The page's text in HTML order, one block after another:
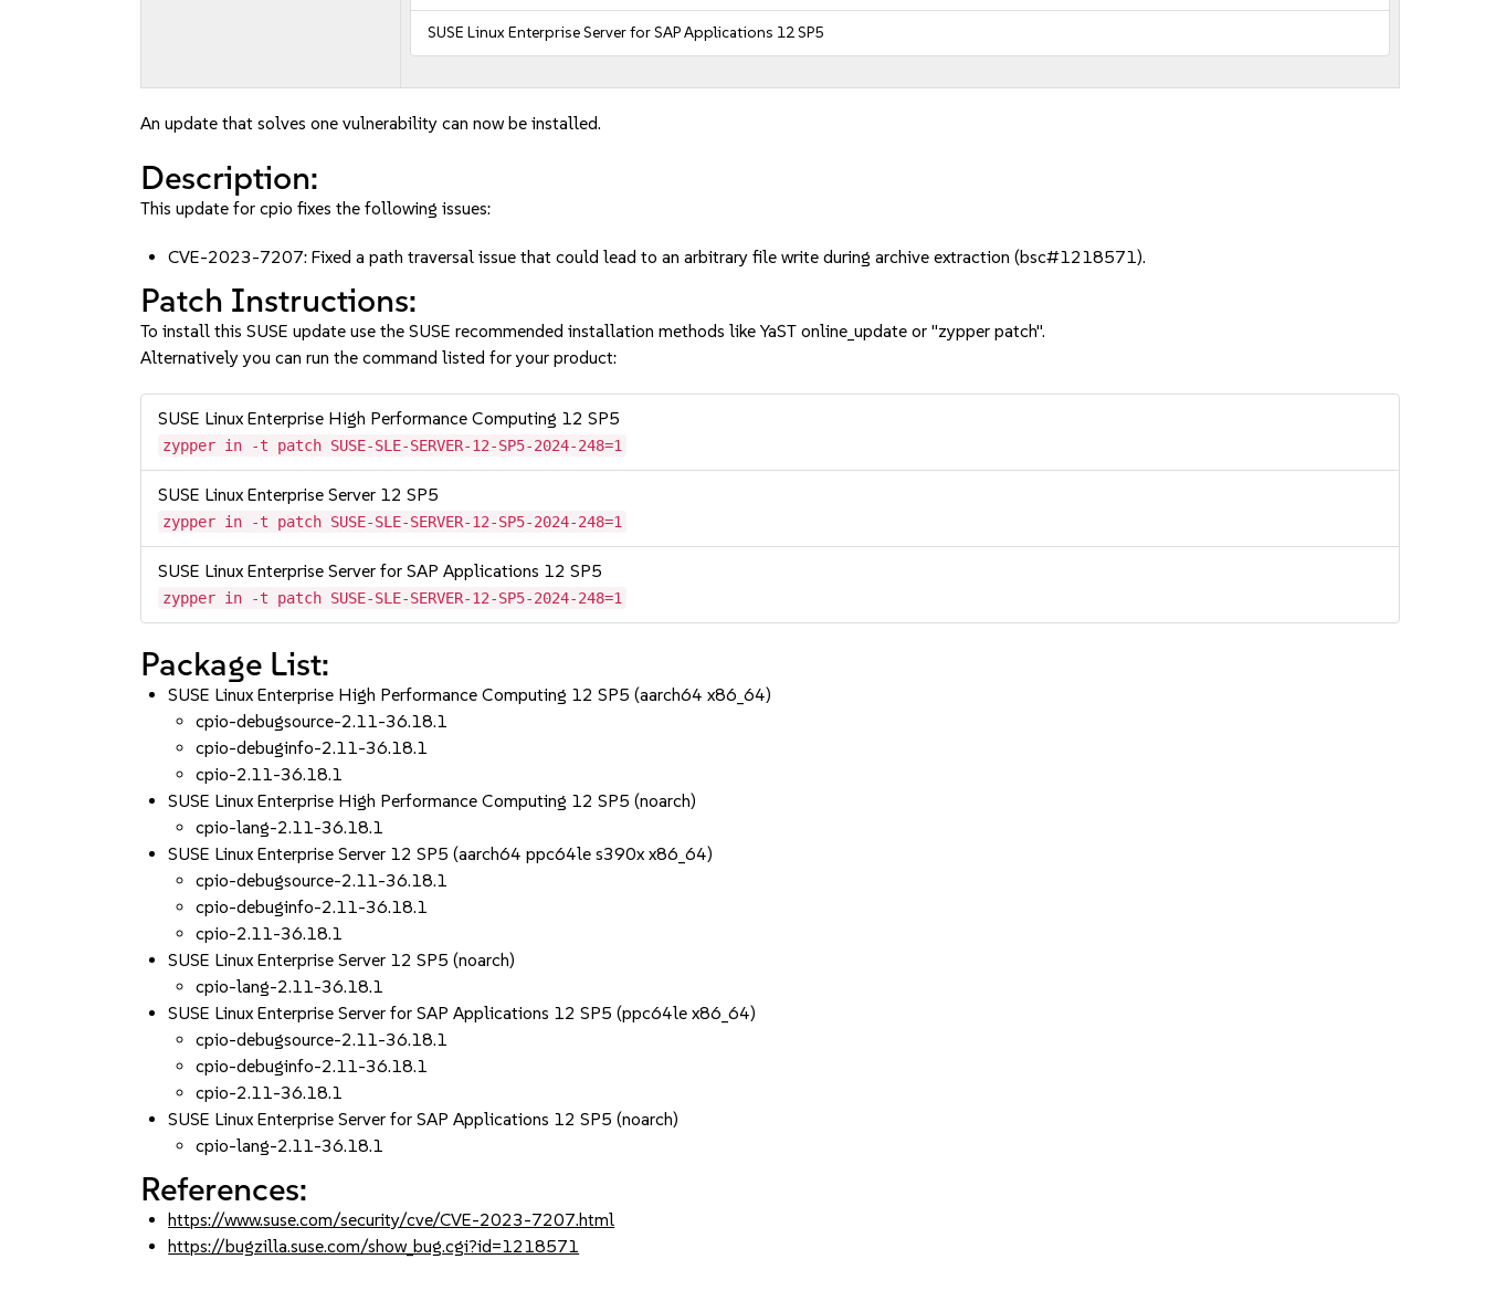
SUSE Linux Enterprise Server for SAP Applications 12 SP5
An update that solves one vulnerability can now be installed.
Description:
This update for cpio fixes the following issues:
CVE-2023-7207: Fixed a path traversal issue that could lead to an arbitrary file write during archive extraction (bsc#1218571).
Patch Instructions:
To install this SUSE update use the SUSE recommended installation methods like YaST online_update or "zypper patch".
Alternatively you can run the command listed for your product:
SUSE Linux Enterprise High Performance Computing 12 SP5
zypper in -t patch SUSE-SLE-SERVER-12-SP5-2024-248=1
SUSE Linux Enterprise Server 12 SP5
zypper in -t patch SUSE-SLE-SERVER-12-SP5-2024-248=1
SUSE Linux Enterprise Server for SAP Applications 12 SP5
zypper in -t patch SUSE-SLE-SERVER-12-SP5-2024-248=1
Package List:
SUSE Linux Enterprise High Performance Computing 12 SP5 (aarch64 x86_64)
cpio-debugsource-2.11-36.18.1
cpio-debuginfo-2.11-36.18.1
cpio-2.11-36.18.1
SUSE Linux Enterprise High Performance Computing 12 SP5 (noarch)
cpio-lang-2.11-36.18.1
SUSE Linux Enterprise Server 12 SP5 (aarch64 ppc64le s390x x86_64)
cpio-debugsource-2.11-36.18.1
cpio-debuginfo-2.11-36.18.1
cpio-2.11-36.18.1
SUSE Linux Enterprise Server 12 SP5 (noarch)
cpio-lang-2.11-36.18.1
SUSE Linux Enterprise Server for SAP Applications 12 SP5 (ppc64le x86_64)
cpio-debugsource-2.11-36.18.1
cpio-debuginfo-2.11-36.18.1
cpio-2.11-36.18.1
SUSE Linux Enterprise Server for SAP Applications 12 SP5 (noarch)
cpio-lang-2.11-36.18.1
References:
https://www.suse.com/security/cve/CVE-2023-7207.html
https://bugzilla.suse.com/show_bug.cgi?id=1218571